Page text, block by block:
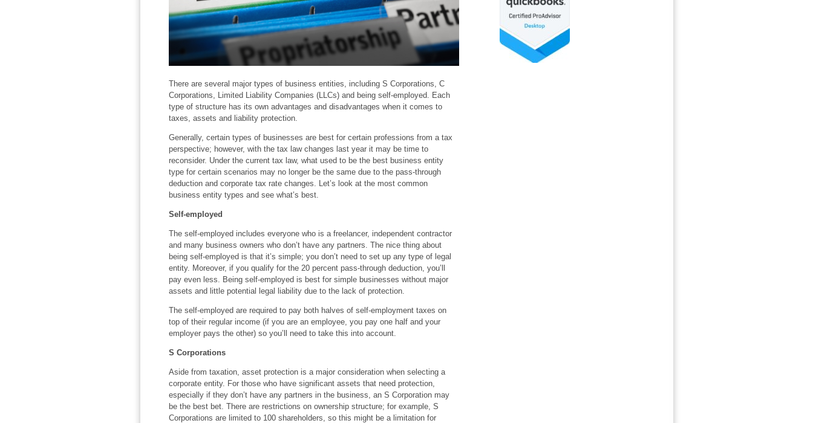
There are several major types of business entities, including S Corporations, C
Corporations, Limited Liability Companies (LLCs) and being self-employed. Each
type of structure has its own advantages and disadvantages when it comes to
taxes, assets and liability protection.
Generally, certain types of businesses are best for certain professions from a tax
perspective; however, with the tax law changes last year it may be time to
reconsider. Under the current tax law, what used to be the best business entity
type for certain scenarios may no longer be the same due to the pass-through
deduction and corporate tax rate changes. Let’s look at the most common
business entity types and see what’s best.
Self-employed
The self-employed includes everyone who is a freelancer, independent contractor
and many business owners who don’t have any partners. The nice thing about
being self-employed is that it’s simple; you don’t need to set up any type of legal
entity. Moreover, if you qualify for the 20 percent pass-through deduction, you’ll
pay even less. Being self-employed is best for simple businesses without major
assets and little potential legal liability due to the lack of protection.
The self-employed are required to pay both halves of self-employment taxes on
top of their regular income (if you are an employee, you pay one half and your
employer pays the other) so you’ll need to take this into account.
S Corporations
Aside from taxation, asset protection is a major consideration when selecting a
corporate entity. For those who have significant assets that need protection,
especially if they don’t have any partners in the business, an S Corporation may
be the best bet. There are restrictions on ownership structure; for example, S
Corporations are limited to 100 shareholders, so this might be a limitation for